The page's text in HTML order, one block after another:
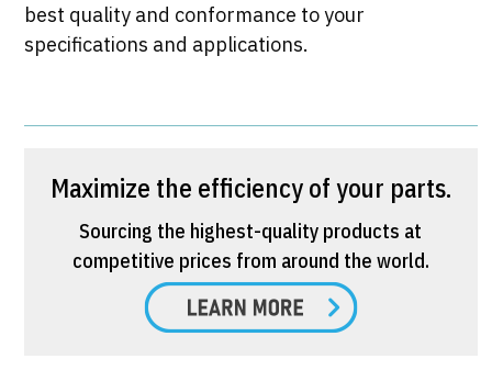
best quality and conformance to your
specifications and applications.
Maximize the efficiency of your parts.
Sourcing the highest-quality products at
competitive prices from around the world.